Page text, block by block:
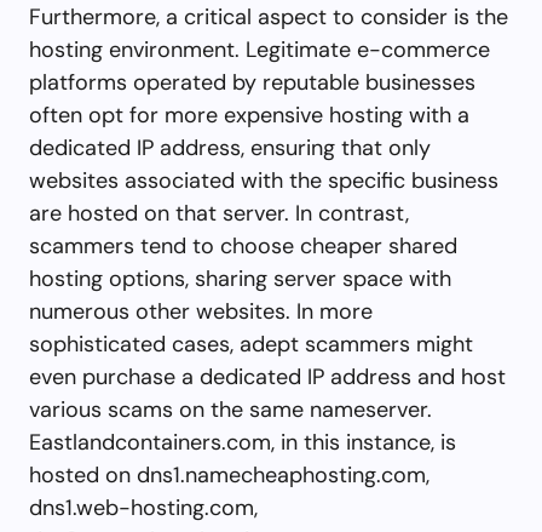
Furthermore, a critical aspect to consider is the
hosting environment. Legitimate e-commerce
platforms operated by reputable businesses
often opt for more expensive hosting with a
dedicated IP address, ensuring that only
websites associated with the specific business
are hosted on that server. In contrast,
scammers tend to choose cheaper shared
hosting options, sharing server space with
numerous other websites. In more
sophisticated cases, adept scammers might
even purchase a dedicated IP address and host
various scams on the same nameserver.
Eastlandcontainers.com, in this instance, is
hosted on dns1.namecheaphosting.com,
dns1.web-hosting.com,